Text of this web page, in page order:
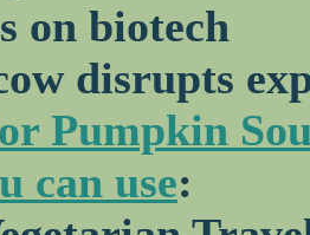
on biotech
disrupts
Pumpkin
can use: